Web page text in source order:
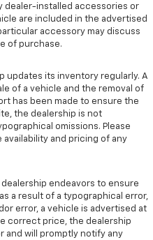
dealer-installed accessories or
are included in the advertised
accessory may discuss
of purchase.
updates its inventory regularly. A
of a vehicle and the removal of
has been made to ensure the
the dealership is not
omissions. Please
and pricing of any
dealership endeavors to ensure
a result of a typographical error,
error, a vehicle is advertised at
correct price, the dealership
will promptly notify any